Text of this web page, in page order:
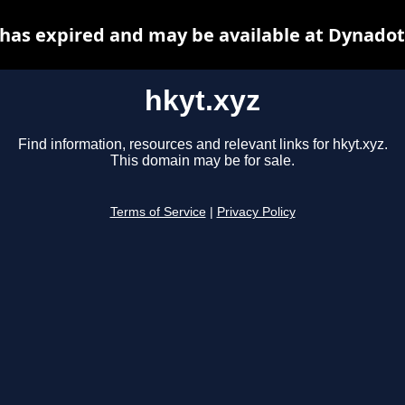
hkyt.xyz
Find information, resources and relevant links for hkyt.xyz.
This domain may be for sale.
Terms of Service Privacy Policy
expired and may be available at